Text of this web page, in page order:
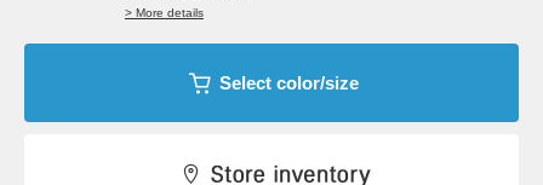
> More details
Select color/size